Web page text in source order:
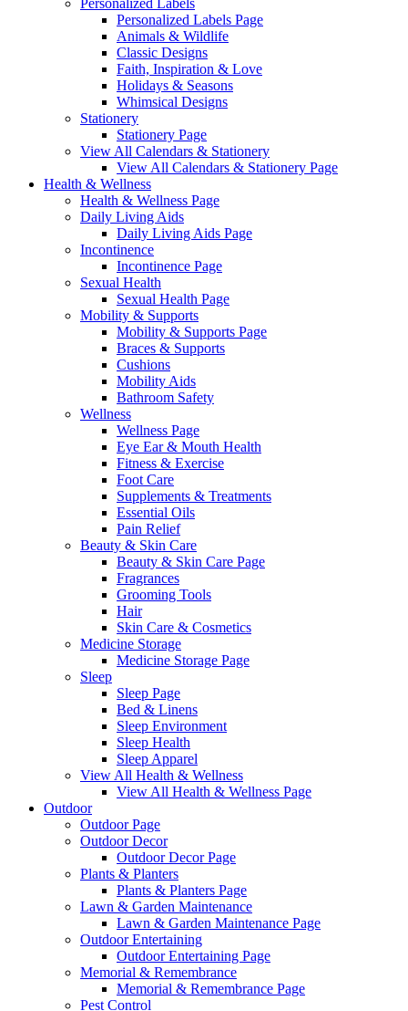
Personalized Labels
Personalized Labels Page
Animals & Wildlife
Classic Designs
Faith, Inspiration & Love
Holidays & Seasons
Whimsical Designs
Stationery
Stationery Page
View All Calendars & Stationery
View All Calendars & Stationery Page
Health & Wellness
Health & Wellness Page
Daily Living Aids
Daily Living Aids Page
Incontinence
Incontinence Page
Sexual Health
Sexual Health Page
Mobility & Supports
Mobility & Supports Page
Braces & Supports
Cushions
Mobility Aids
Bathroom Safety
Wellness
Wellness Page
Eye Ear & Mouth Health
Fitness & Exercise
Foot Care
Supplements & Treatments
Essential Oils
Pain Relief
Beauty & Skin Care
Beauty & Skin Care Page
Fragrances
Grooming Tools
Hair
Skin Care & Cosmetics
Medicine Storage
Medicine Storage Page
Sleep
Sleep Page
Bed & Linens
Sleep Environment
Sleep Health
Sleep Apparel
View All Health & Wellness
View All Health & Wellness Page
Outdoor
Outdoor Page
Outdoor Decor
Outdoor Decor Page
Plants & Planters
Plants & Planters Page
Lawn & Garden Maintenance
Lawn & Garden Maintenance Page
Outdoor Entertaining
Outdoor Entertaining Page
Memorial & Remembrance
Memorial & Remembrance Page
Pest Control